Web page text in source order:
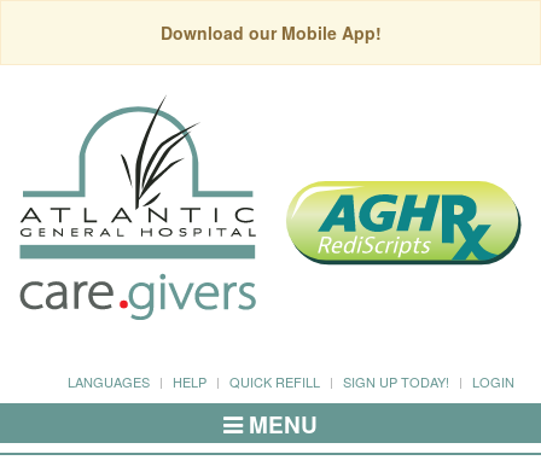
Download our Mobile App!
LANGUAGES HELP QUICK REFILL SIGN UP TODAY! LOGIN
Toggle
Navigation
MENU